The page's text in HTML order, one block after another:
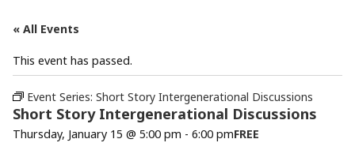
« All Events
This event has passed.
Event Series: Short Story Intergenerational Discussions
Short Story Intergenerational Discussions
Thursday, January 15 @ 5:00 pm - 6:00 pmFREE